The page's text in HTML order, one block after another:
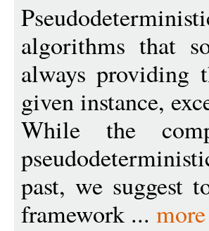
algorithms that
always providing
given instance,
While the
past, we suggest
framework ...